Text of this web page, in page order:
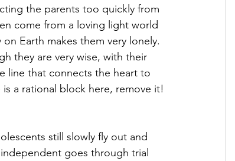
the parents too quickly from
come from a loving light world
Earth makes them very lonely.
they are very wise, with their
line that connects the heart to
a rational block here, remove it!
still slowly fly out and
goes through trial